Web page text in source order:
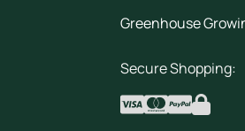
Greenhouse
Secure Shopping: